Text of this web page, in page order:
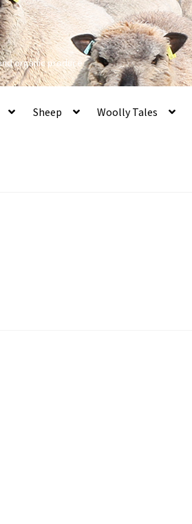
organic produce
Sheep Woolly Tales